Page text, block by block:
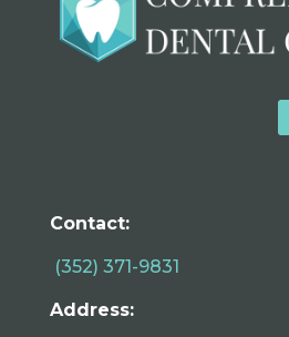
Contact:
(352) 371-9831
Address: